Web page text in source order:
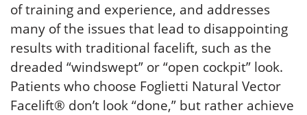
of training and experience, and addresses
many of the issues that lead to disappointing
results with traditional facelift, such as the
dreaded “windswept” or “open cockpit” look.
Patients who choose Foglietti Natural Vector
Facelift® don’t look “done,” but rather achieve